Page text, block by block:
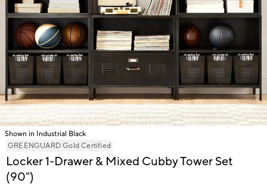
Shown in Industrial Black
ItemGREENGUARD Gold Certified
Locker 1-Drawer & Mixed Cubby Tower Set
(90")